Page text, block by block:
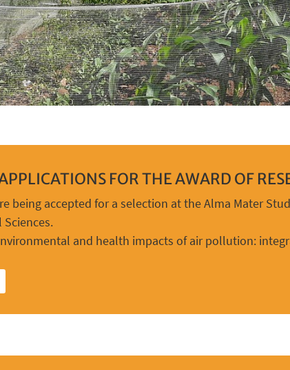
FOR THE AWARD OF
being accepted for a selection at the Alma Mater
and health impacts of air pollution: